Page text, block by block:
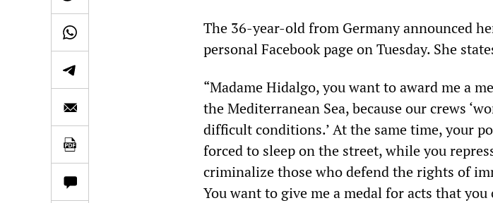
The 36-year-old from Germany announced
personal Facebook page on Tuesday. She
“Madame Hidalgo, you want to award me a
the Mediterranean Sea, because our crews
difficult conditions.’ At the same time, your
forced to sleep on the street, while you
criminalize those who defend the rights of
You want to give me a medal for acts that